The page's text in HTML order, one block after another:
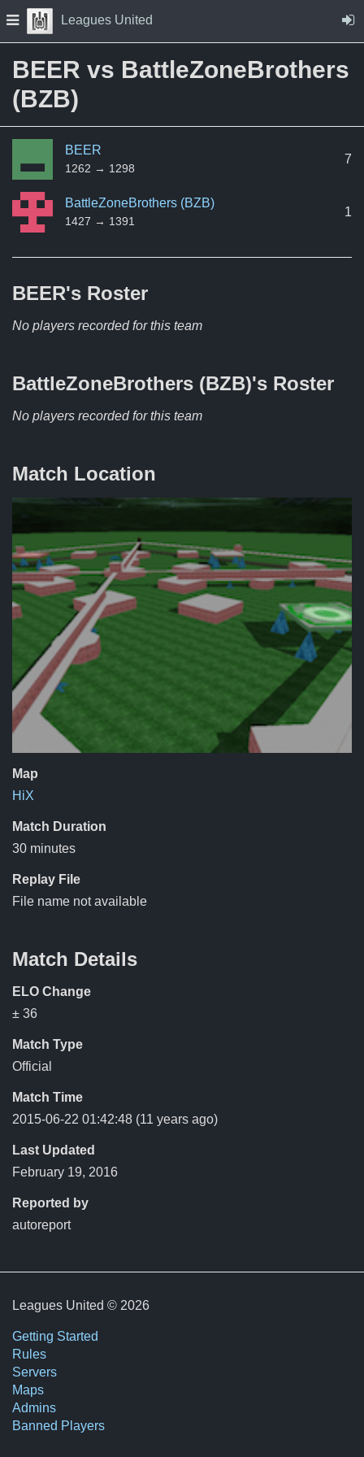
Skip to Content
Press space to open navigation menu
Leagues United
BEER vs BattleZoneBrothers
(BZB)
BEER
1262 → 1298
7
BattleZoneBrothers (BZB)
1427 → 1391
1
BEER's Roster
No players recorded for this team
BattleZoneBrothers (BZB)'s Roster
No players recorded for this team
Match Location
Map
HiX
Match Duration
30 minutes
Replay File
File name not available
Match Details
ELO Change
± 36
Match Type
Official
Match Time
2015-06-22 01:42:48 (11 years ago)
Last Updated
February 19, 2016
Reported by
autoreport
Leagues United © 2026
Getting Started
Rules
Servers
Maps
Admins
Banned Players